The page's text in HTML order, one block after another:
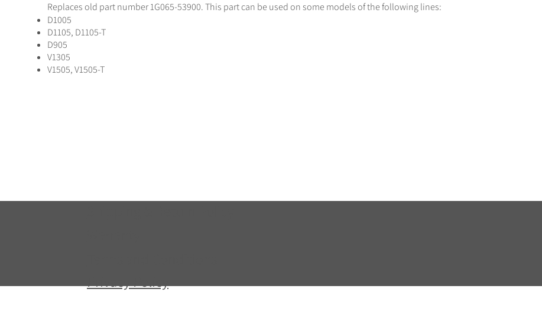
Replaces old part number 1G065-53900. This part can be used on some models of the following lines:
D1005
D1105, D1105-T
D905
V1305
V1505, V1505-T
Privacy Policy